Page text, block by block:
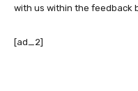
with us within the feedback
[ad_2]